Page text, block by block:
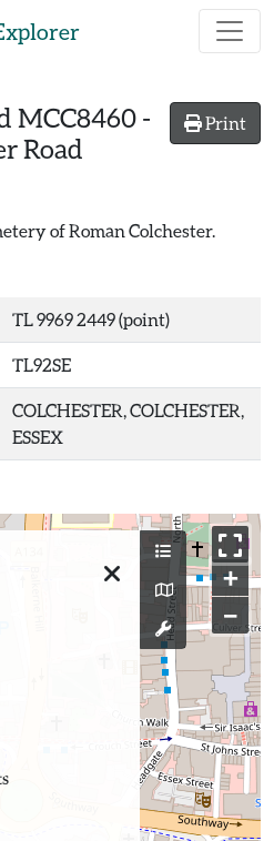
Print
MCC8460 -
Road
of Roman Colchester.
TL 9969 2449 (point)
TL92SE
COLCHESTER, COLCHESTER,
ESSEX
+
−